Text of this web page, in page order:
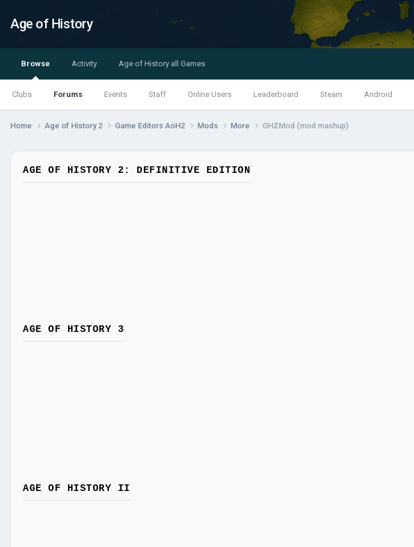
Age of History
Browse
Clubs Forums Events Staff Online Users Leaderboard Steam Android
Activity Age of History all Games
Home Age of History 2 Game Editors AoH2 Mods More GHZMod (mod mashup)
AGE OF HISTORY 2: DEFINITIVE EDITION
AGE OF HISTORY 3
AGE OF HISTORY II